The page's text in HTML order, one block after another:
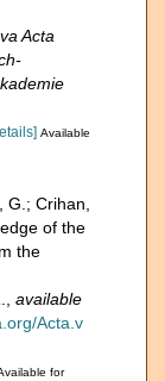
Acta
Available
G.; Crihan,
of the
the
available
Acta.v
for